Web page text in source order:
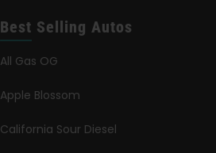
Best Selling Autos
All Gas OG
Apple Blossom
California Sour Diesel